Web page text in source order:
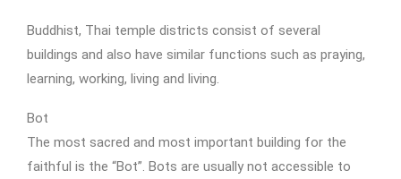
Buddhist, Thai temple districts consist of several
buildings and also have similar functions such as praying,
learning, working, living and living.
Bot
The most sacred and most important building for the
faithful is the “Bot”. Bots are usually not accessible to